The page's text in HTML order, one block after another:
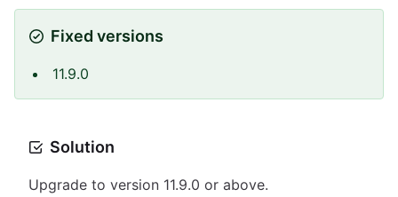
Fixed versions
11.9.0
Solution
Upgrade to version 11.9.0 or above.